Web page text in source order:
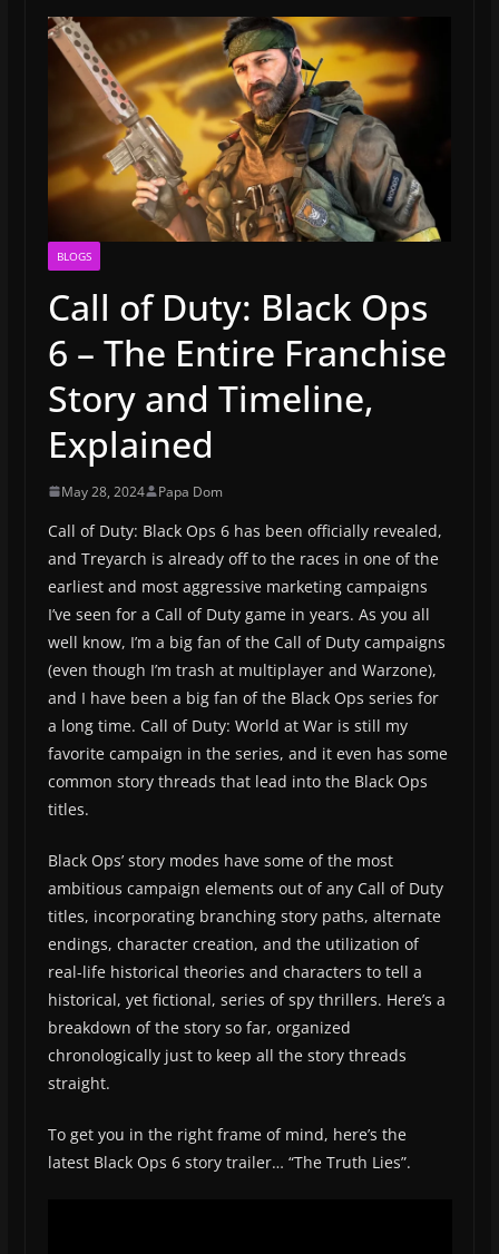
BLOGS
Call of Duty: Black Ops
6 – The Entire Franchise
Story and Timeline,
Explained
May 28, 2024 Papa Dom
Call of Duty: Black Ops 6 has been officially revealed,
and Treyarch is already off to the races in one of the
earliest and most aggressive marketing campaigns
I’ve seen for a Call of Duty game in years. As you all
well know, I’m a big fan of the Call of Duty campaigns
(even though I’m trash at multiplayer and Warzone),
and I have been a big fan of the Black Ops series for
a long time. Call of Duty: World at War is still my
favorite campaign in the series, and it even has some
common story threads that lead into the Black Ops
titles.
Black Ops’ story modes have some of the most
ambitious campaign elements out of any Call of Duty
titles, incorporating branching story paths, alternate
endings, character creation, and the utilization of
real-life historical theories and characters to tell a
historical, yet fictional, series of spy thrillers. Here’s a
breakdown of the story so far, organized
chronologically just to keep all the story threads
straight.
To get you in the right frame of mind, here’s the
latest Black Ops 6 story trailer… “The Truth Lies”.